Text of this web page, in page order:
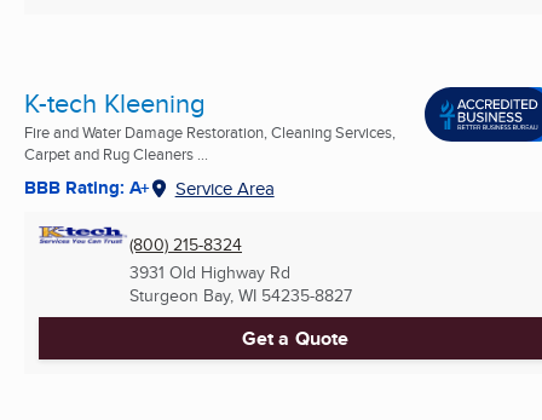
K-tech Kleening
Fire and Water Damage Restoration, Cleaning Services,
Carpet and Rug Cleaners ...
BBB Rating: A+ Service Area
(800) 215-8324
3931 Old Highway Rd
Sturgeon Bay, WI 54235-8827
Get a Quote